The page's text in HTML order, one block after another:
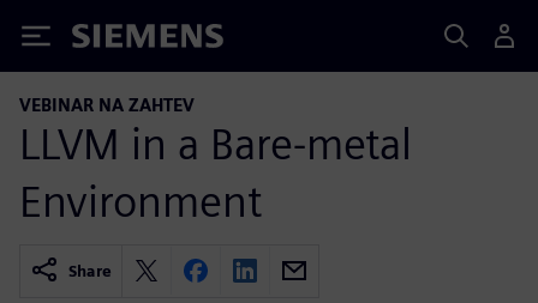
Siemens
VEBINAR NA ZAHTEV
LLVM in a Bare-metal
Environment
Share